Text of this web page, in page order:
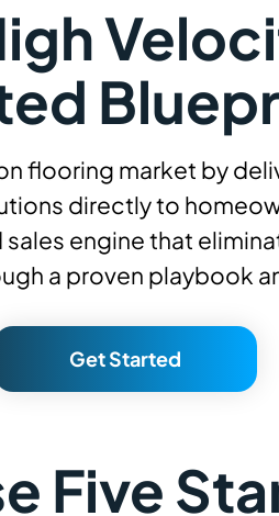
flooring market by
directly to
engine that
a proven playbook
Get Started
Five